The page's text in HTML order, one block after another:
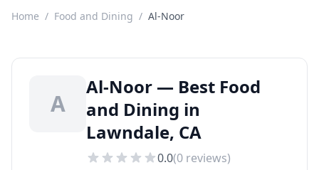
Home / Food and Dining / Al-Noor
A
Al-Noor — Best Food
and Dining in
Lawndale, CA
0.0(0 reviews)